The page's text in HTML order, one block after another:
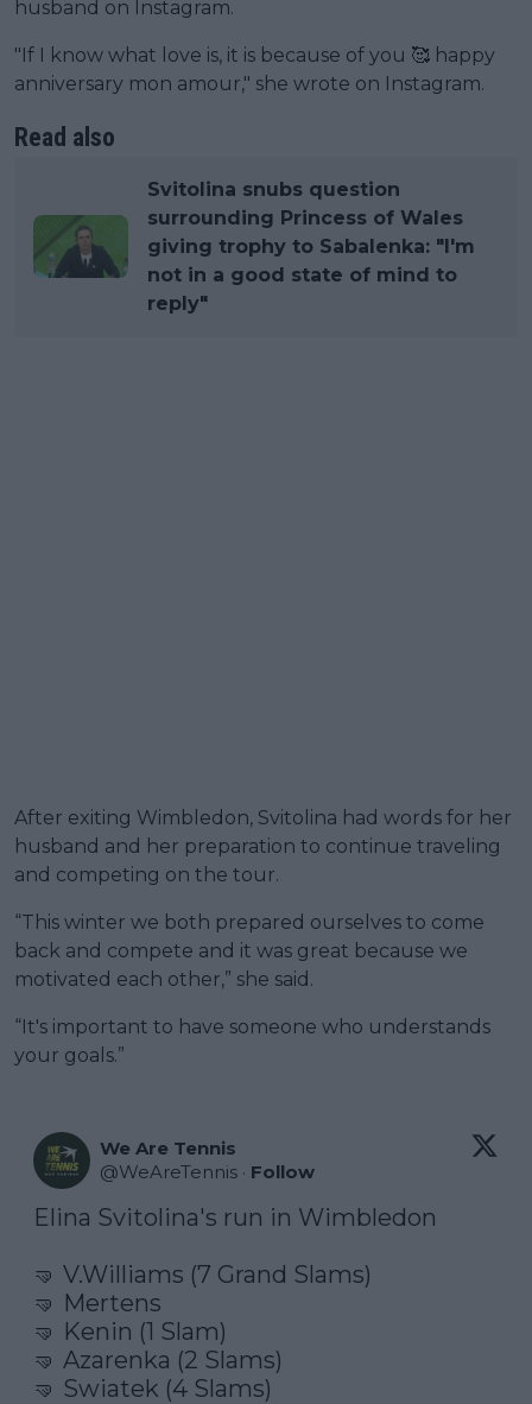
husband on Instagram.
"If I know what love is, it is because of you 🥰 happy
anniversary mon amour," she wrote on Instagram.
Read also
Svitolina snubs question
surrounding Princess of Wales
giving trophy to Sabalenka: "I'm
not in a good state of mind to
reply"
After exiting Wimbledon, Svitolina had words for her
husband and her preparation to continue traveling
and competing on the tour.
“This winter we both prepared ourselves to come
back and compete and it was great because we
motivated each other,” she said.
“It's important to have someone who understands
your goals.”
We Are Tennis
@WeAreTennis · Follow
Elina Svitolina's run in Wimbledon
🤜 V.Williams (7 Grand Slams)
🤜 Mertens
🤜 Kenin (1 Slam)
🤜 Azarenka (2 Slams)
🤜 Swiatek (4 Slams)